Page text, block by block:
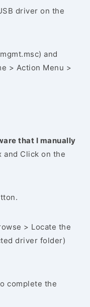
driver on the
and
> Action Menu >
that I manually
and Click on the
> Locate the
driver folder)
complete the